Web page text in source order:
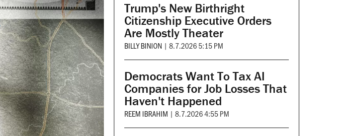
Trump's New Birthright
Citizenship Executive Orders
Are Mostly Theater
BILLY BINION | 8.7.2026 5:15 PM
Democrats Want To Tax AI
Companies for Job Losses That
Haven't Happened
REEM IBRAHIM | 8.7.2026 4:55 PM